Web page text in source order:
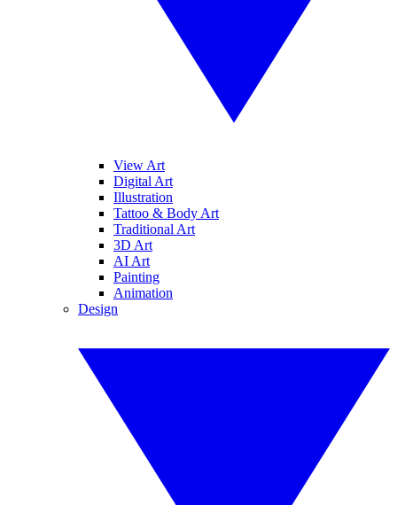
View Art
Digital Art
Illustration
Tattoo & Body Art
Traditional Art
3D Art
AI Art
Painting
Animation
Design